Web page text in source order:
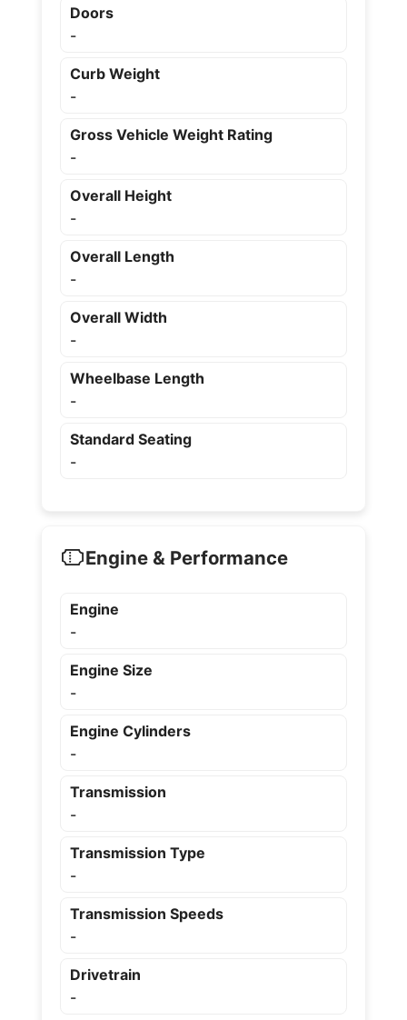
Doors
-
Curb Weight
-
Gross Vehicle Weight Rating
-
Overall Height
-
Overall Length
-
Overall Width
-
Wheelbase Length
-
Standard Seating
-
Engine & Performance
Engine
-
Engine Size
-
Engine Cylinders
-
Transmission
-
Transmission Type
-
Transmission Speeds
-
Drivetrain
-